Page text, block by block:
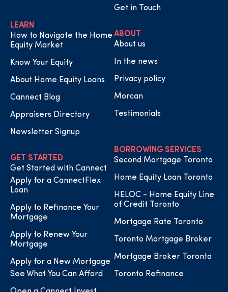
LEARN
How to Navigate the Home
Equity Market
Know Your Equity
About Home Equity Loans
Cannect Blog
Appraisers Directory
Newsletter Signup
GET STARTED
Get Started with Cannect
Apply for a CannectFlex
Loan
Apply to Refinance Your
Mortgage
Apply to Renew Your
Mortgage
Apply for a New Mortgage
See What You Can Afford
Get in Touch
ABOUT
About us
In the news
Privacy policy
Morcan
Testimonials
BORROWING SERVICES
Second Mortgage Toronto
Home Equity Loan Toronto
HELOC - Home Equity Line
of Credit Toronto
Mortgage Rate Toronto
Toronto Mortgage Broker
Mortgage Broker Toronto
Toronto Refinance